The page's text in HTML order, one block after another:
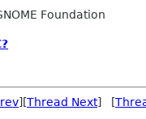
Foundation
][Thread Next] [